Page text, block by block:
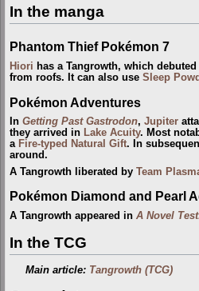
In the manga
Phantom Thief Pokémon 7
Hiori has a Tangrowth, which
from roofs. It can also use Sleep
Pokémon Adventures
In Getting Past Gastrodon, Jupiter
they arrived in Lake Acuity. Most
a Fire-typed Natural Gift. In
around.
A Tangrowth liberated by Team
Pokémon Diamond and Pearl
A Tangrowth appeared in A Novel
In the TCG
Main article: Tangrowth (TCG)